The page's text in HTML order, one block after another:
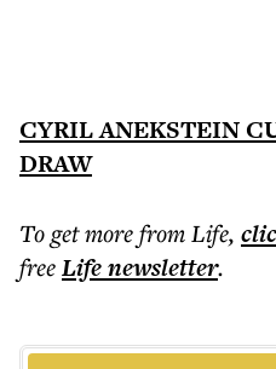
CYRIL ANEKSTEIN
DRAW
To get morefrom Life,
freeLifenewsletter.